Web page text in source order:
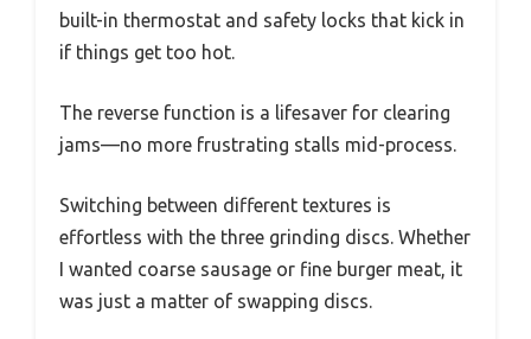
built-in thermostat and safety locks that kick in
if things get too hot.
The reverse function is a lifesaver for clearing
jams—no more frustrating stalls mid-process.
Switching between different textures is
effortless with the three grinding discs. Whether
I wanted coarse sausage or fine burger meat, it
was just a matter of swapping discs.